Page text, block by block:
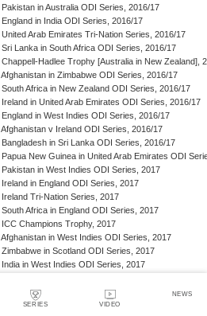
SERIES VIDEO
NEWS
Pakistan in Australia ODI Series, 2016/17
England in India ODI Series, 2016/17
United Arab Emirates Tri-Nation Series, 2016/17
Sri Lanka in South Africa ODI Series, 2016/17
Chappell-Hadlee Trophy [Australia in New Zealand],
Afghanistan in Zimbabwe ODI Series, 2016/17
South Africa in New Zealand ODI Series, 2016/17
Ireland in United Arab Emirates ODI Series, 2016/17
England in West Indies ODI Series, 2016/17
Afghanistan v Ireland ODI Series, 2016/17
Bangladesh in Sri Lanka ODI Series, 2016/17
Papua New Guinea in United Arab Emirates ODI
Pakistan in West Indies ODI Series, 2017
Ireland in England ODI Series, 2017
Ireland Tri-Nation Series, 2017
South Africa in England ODI Series, 2017
ICC Champions Trophy, 2017
Afghanistan in West Indies ODI Series, 2017
Zimbabwe in Scotland ODI Series, 2017
India in West Indies ODI Series, 2017
India in Sri Lanka ODI Series, 2017
Australia in India ODI Series, 2017/18